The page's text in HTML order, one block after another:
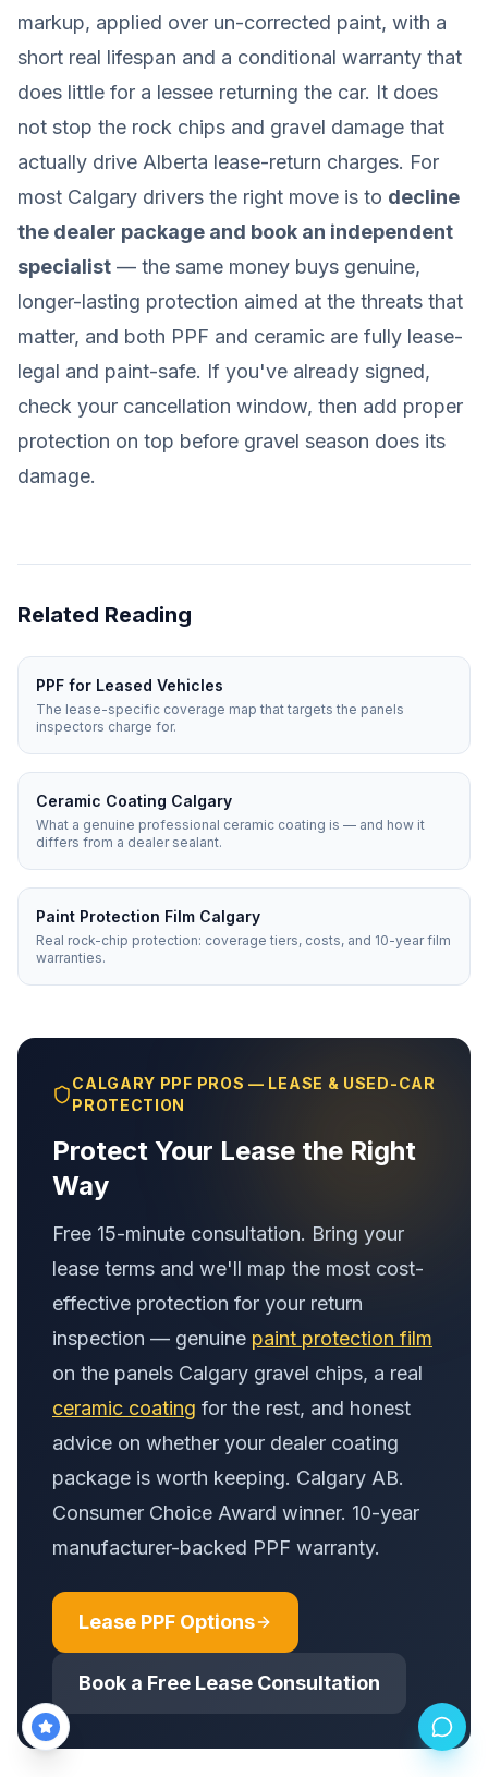
markup, applied over un-corrected paint, with a
short real lifespan and a conditional warranty that
does little for a lessee returning the car. It does
not stop the rock chips and gravel damage that
actually drive Alberta lease-return charges. For
most Calgary drivers the right move is to decline
the dealer package and book an independent
specialist — the same money buys genuine,
longer-lasting protection aimed at the threats that
matter, and both PPF and ceramic are fully lease-
legal and paint-safe. If you've already signed,
check your cancellation window, then add proper
protection on top before gravel season does its
damage.
Related Reading
PPF for Leased Vehicles
The lease-specific coverage map that targets the panels
inspectors charge for.
Ceramic Coating Calgary
What a genuine professional ceramic coating is — and how it
differs from a dealer sealant.
Paint Protection Film Calgary
Real rock-chip protection: coverage tiers, costs, and 10-year film
warranties.
CALGARY PPF PROS — LEASE & USED-CAR
PROTECTION
Protect Your Lease the Right
Way
Free 15-minute consultation. Bring your
lease terms and we'll map the most cost-
effective protection for your return
inspection — genuine paint protection film
on the panels Calgary gravel chips, a real
ceramic coating for the rest, and honest
advice on whether your dealer coating
package is worth keeping. Calgary AB.
Consumer Choice Award winner. 10-year
manufacturer-backed PPF warranty.
Lease PPF Options
Book a Free Lease Consultation